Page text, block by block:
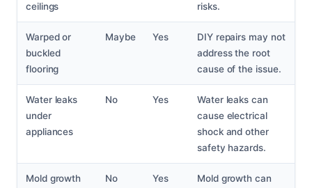
ceilings
risks.
Warped or
buckled
flooring
Maybe Yes
DIY repairs may not
address the root
cause of the issue.
Water leaks
under
appliances
No Yes
Water leaks can
cause electrical
shock and other
safety hazards.
Mold growth
No Yes
Mold growth can